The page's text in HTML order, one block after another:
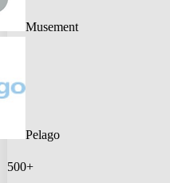
Musement
Pelago
500+